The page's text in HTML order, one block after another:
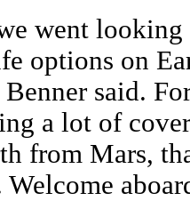
went looking
options on
said.
a lot of
from Mars,
Welcome